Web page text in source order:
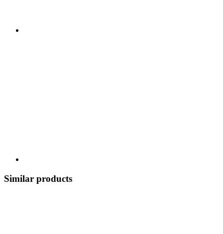
Similar products